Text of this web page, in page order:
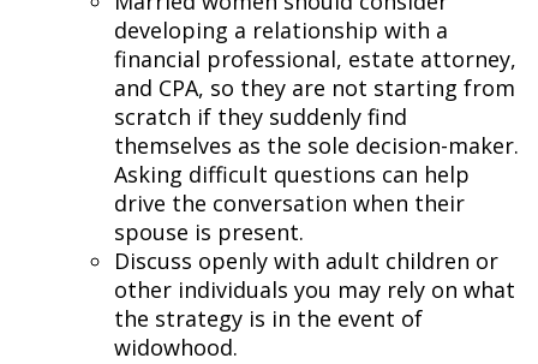
developing a relationship with a
financial professional, estate attorney,
and CPA, so they are not starting from
scratch if they suddenly find
themselves as the sole decision-maker.
Asking difficult questions can help
drive the conversation when their
spouse is present.
Discuss openly with adult children or
other individuals you may rely on what
the strategy is in the event of
widowhood.